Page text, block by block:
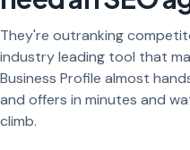
Need a
to outrank every
requires a
, and
They're outranking
industry leading tool that
Business Profile almost
and offers in minutes and
climb.